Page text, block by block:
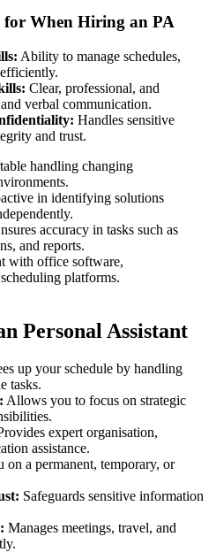
for When Hiring an PA
Ability to manage schedules,
Clear, professional, and
verbal communication.
Handles sensitive
and trust.
handling changing
in identifying solutions
accuracy in tasks such as
and reports.
with office software,
platforms.
Personal Assistant
up your schedule by handling
tasks.
Allows you to focus on strategic
expert organisation,
assistance.
on a permanent, temporary, or
Safeguards sensitive information
Manages meetings, travel, and